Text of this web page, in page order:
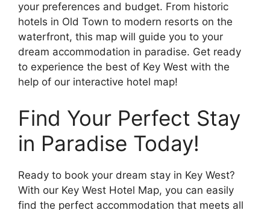
your preferences and budget. From historic
hotels in Old Town to modern resorts on the
waterfront, this map will guide you to your
dream accommodation in paradise. Get ready
to experience the best of Key West with the
help of our interactive hotel map!
Find Your Perfect Stay
in Paradise Today!
Ready to book your dream stay in Key West?
With our Key West Hotel Map, you can easily
find the perfect accommodation that meets all